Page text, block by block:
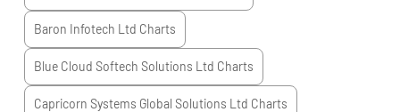
Baron Infotech Ltd Charts
Blue Cloud Softech Solutions Ltd Charts
Capricorn Systems Global Solutions Ltd Charts